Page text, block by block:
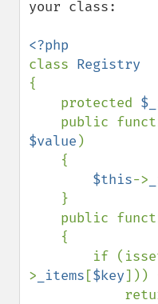
your class:
class
{
    protected
public
$value )
$this->
public
if
> _items [$key]))